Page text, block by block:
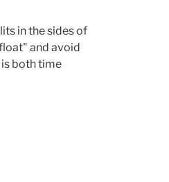
in the sides of
and avoid
both time